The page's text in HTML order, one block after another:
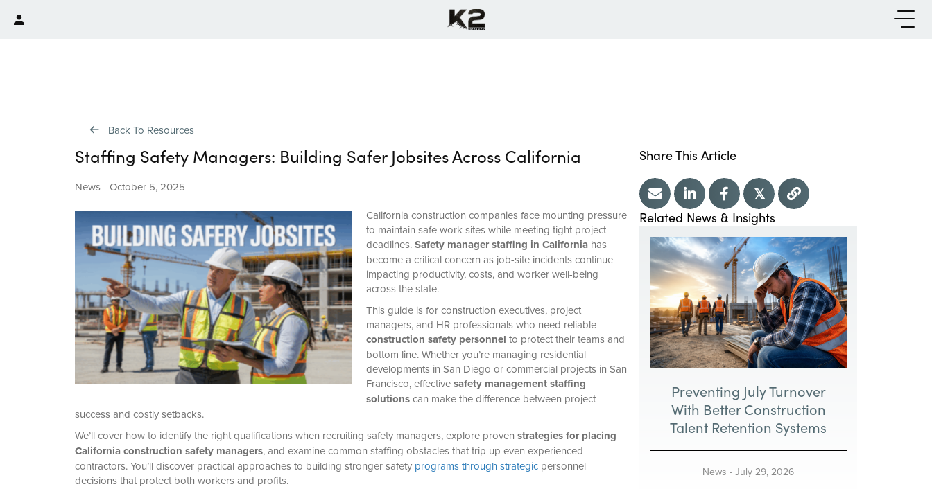
Back To Resources
Staffing Safety Managers: Building Safer Jobsites Across California
News- October 5, 2025
California construction companies face mounting pressure
to maintain safe work sites while meeting tight project
deadlines.Safety manager staffing in Californiahas
become a critical concern as job-site incidents continue
impacting productivity, costs, and worker well-being
across the state.
This guide is for construction executives, project
managers, and HR professionals who need reliable
construction safety personnel to protect their teams and
bottom line. Whether you’re managing residential
developments in San Diego or commercial projects in San
Francisco, effectivesafety management staffing
solutionscan make the difference between project
success and costly setbacks.
We’ll cover how to identify the right qualifications when recruiting safety managers, explore proven strategies for placing
California construction safety managers, and examine common staffing obstacles that trip up even experienced
contractors. You’ll discover practical approaches to building stronger safety programs through strategicpersonnel
decisions that protect both workers and profits.
Share This Article
𝕏
Related News & Insights
Preventing July Turnover
With Better Construction
Talent Retention Systems
News -July 29, 2026